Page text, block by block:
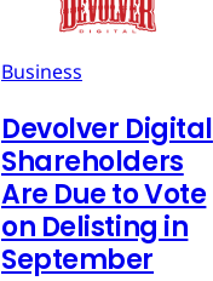
Business
Devolver Digital
Shareholders
Are Due to Vote
on Delisting in
September